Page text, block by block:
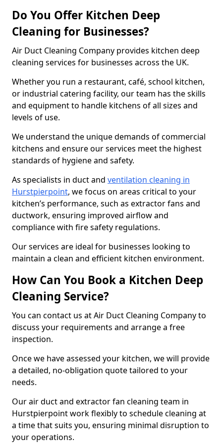
Do You Offer Kitchen Deep
Cleaning for Businesses?
Air Duct Cleaning Company provides kitchen deep
cleaning services for businesses across the UK.
Whether you run a restaurant, café, school kitchen,
or industrial catering facility, our team has the skills
and equipment to handle kitchens of all sizes and
levels of use.
We understand the unique demands of commercial
kitchens and ensure our services meet the highest
standards of hygiene and safety.
As specialists in duct and ventilation cleaning in
Hurstpierpoint, we focus on areas critical to your
kitchen’s performance, such as extractor fans and
ductwork, ensuring improved airflow and
compliance with fire safety regulations.
Our services are ideal for businesses looking to
maintain a clean and efficient kitchen environment.
How Can You Book a Kitchen Deep
Cleaning Service?
You can contact us at Air Duct Cleaning Company to
discuss your requirements and arrange a free
inspection.
Once we have assessed your kitchen, we will provide
a detailed, no-obligation quote tailored to your
needs.
Our air duct and extractor fan cleaning team in
Hurstpierpoint work flexibly to schedule cleaning at
a time that suits you, ensuring minimal disruption to
your operations.